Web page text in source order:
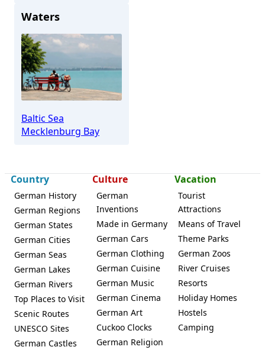
Waters
Baltic Sea
Mecklenburg Bay
Country
German History
German Regions
German States
German Cities
German Seas
German Lakes
German Rivers
Top Places to Visit
Scenic Routes
UNESCO Sites
German Castles
Culture
German
Inventions
Made in Germany
German Cars
German Clothing
German Cuisine
German Music
German Cinema
German Art
Cuckoo Clocks
German Religion
Vacation
Tourist
Attractions
Means of Travel
Theme Parks
German Zoos
River Cruises
Resorts
Holiday Homes
Hostels
Camping